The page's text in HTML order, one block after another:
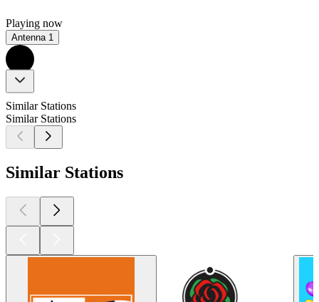
Playing now
Antenna 1
Similar Stations
Similar Stations
Similar Stations